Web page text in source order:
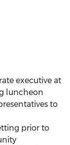
executive at
luncheon
to
prior to